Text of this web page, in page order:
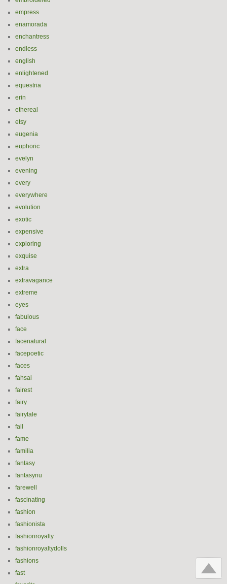
empress
enamorada
enchantress
endless
english
enlightened
equestria
erin
ethereal
etsy
eugenia
euphoric
evelyn
evening
every
everywhere
evolution
exotic
expensive
exploring
exquise
extra
extravagance
extreme
eyes
fabulous
face
facenatural
facepoetic
faces
fahsai
fairest
fairy
fairytale
fall
fame
familia
fantasy
fantasynu
farewell
fascinating
fashion
fashionista
fashionroyalty
fashionroyaltydolls
fashions
fast